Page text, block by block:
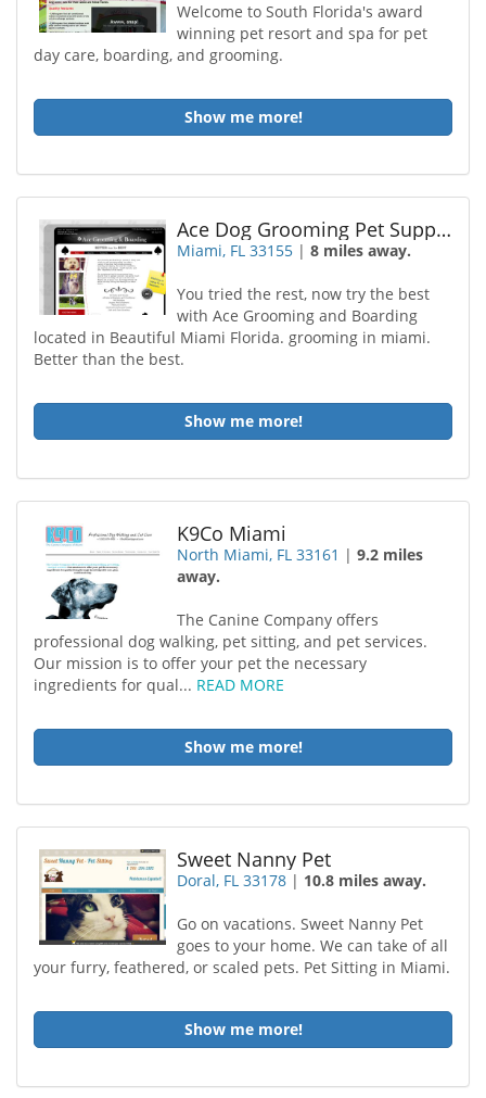
Welcome to South Florida's award
winning pet resort and spa for pet
day care, boarding, and grooming.
Show me more!
Ace Dog Grooming Pet Supplies
Miami, FL 33155 |8 miles away.
You tried the rest, now try the best
with Ace Grooming and Boarding
located in Beautiful Miami Florida. grooming in miami.
Better than the best.
Show me more!
K9Co Miami
North Miami, FL 33161 |9.2 miles
away.
The Canine Company offers
professional dog walking, pet sitting, and pet services.
Our mission is to offer your pet the necessary
ingredients for qual... READ MORE
Show me more!
Sweet Nanny Pet
Doral, FL 33178 | 10.8 miles away.
Go on vacations. Sweet Nanny Pet
goes to your home. We can take of all
your furry, feathered, or scaled pets. Pet Sitting in Miami.
Show me more!